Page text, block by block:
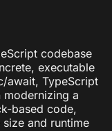
codebase
executable
await, TypeScript
a
based code,
and runtime